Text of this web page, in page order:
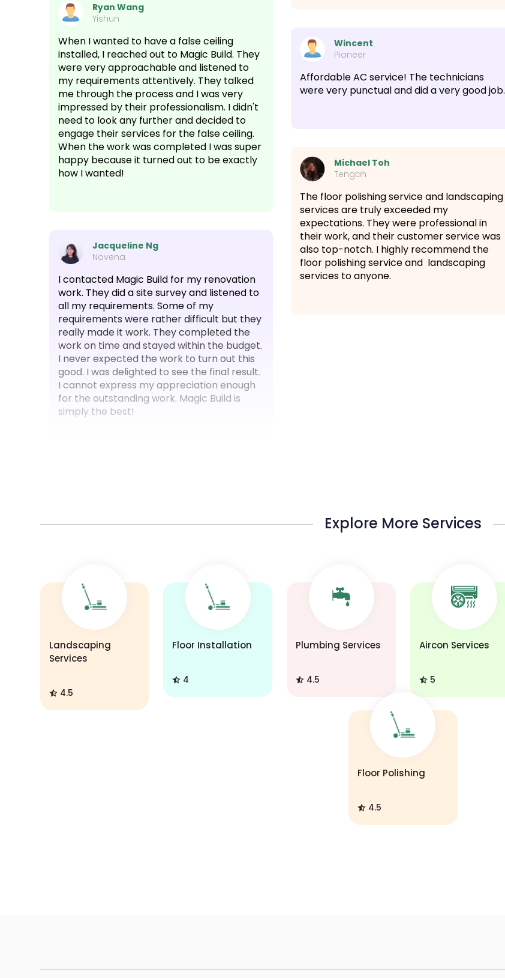
Ryan Wang
Yishun
When I wanted to have a false ceiling
installed, I reached out to Magic Build. They
were very approachable and listened to
my requirements attentively. They talked
me through the process and I was very
impressed by their professionalism. I didn't
need to look any further and decided to
engage their services for the false ceiling.
When the work was completed I was super
happy because it turned out to be exactly
how I wanted!
Wincent
Pioneer
Affordable AC service! The technicians
were very punctual and did a very good job.
Michael Toh
Tengah
The floor polishing service and landscaping
services are truly exceeded my
expectations. They were professional in
their work, and their customer service was
also top-notch. I highly recommend the
floor polishing service and landscaping
services to anyone.
Jacqueline Ng
Novena
I contacted Magic Build for my renovation
work. They did a site survey and listened to
all my requirements. Some of my
requirements were rather difficult but they
really made it work. They completed the
work on time and stayed within the budget.
I never expected the work to turn out this
good. I was delighted to see the final result.
I cannot express my appreciation enough
for the outstanding work. Magic Build is
simply the best!
Explore More Services
Landscaping
Services
4.5
Floor Installation
4
Plumbing Services
4.5
Aircon Services
5
Floor Polishing
4.5